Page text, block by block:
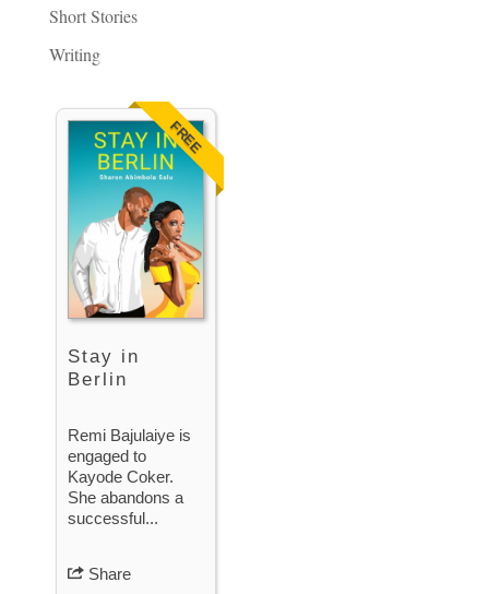
Short Stories
Writing
FREE
Stay in
Berlin
Remi Bajulaiye is
engaged to
Kayode Coker.
She abandons a
successful...
Share